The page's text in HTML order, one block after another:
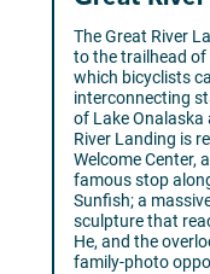
The Great River
to the trailhead of
which bicyclists
interconnecting
of Lake Onalaska
River Landing is
Welcome Center,
famous stop
Sunfish; a
sculpture that
He, and the
family-photo